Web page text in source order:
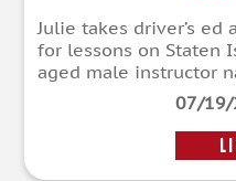
Julie takes driver’s ed
for lessons on Staten
aged male instructor
07/19/